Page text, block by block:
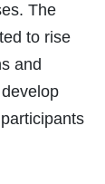
The
to rise
and